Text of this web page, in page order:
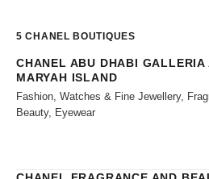
5 CHANEL BOUTIQUES
Go to the filters
CHANEL ABU DHABI GALLERIA
MARYAH ISLAND
Fashion, Watches & Fine Jewellery,
Beauty, Eyewear